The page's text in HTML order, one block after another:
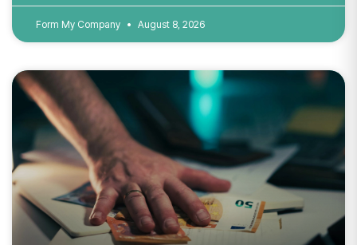
Form My Company August 8, 2026